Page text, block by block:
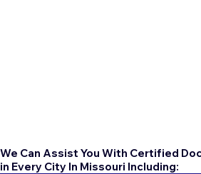
We Can Assist You With Certified
in Every City In Missouri Including: